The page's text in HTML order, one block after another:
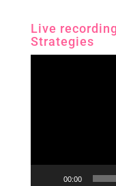
Live
Strategies
00:00